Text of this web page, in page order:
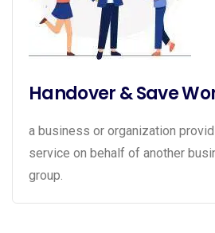
Handover & Save
a business or organization
service on behalf of another
group.